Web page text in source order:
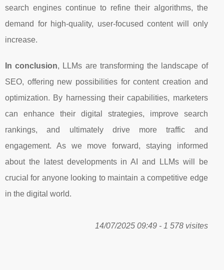
search engines continue to refine their algorithms, the
demand for high-quality, user-focused content will only
increase.
In conclusion, LLMs are transforming the landscape of
SEO, offering new possibilities for content creation and
optimization. By harnessing their capabilities, marketers
can enhance their digital strategies, improve search
rankings, and ultimately drive more traffic and
engagement. As we move forward, staying informed
about the latest developments in AI and LLMs will be
crucial for anyone looking to maintain a competitive edge
in the digital world.
14/07/2025 09:49 - 1 578 visites